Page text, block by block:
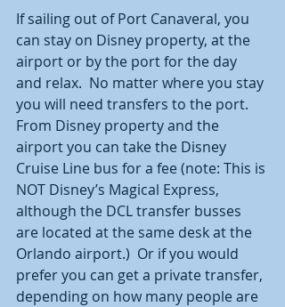
If sailing out of Port Canaveral, you
can stay on Disney property, at the
airport or by the port for the day
and relax.  No matter where you stay
you will need transfers to the port.
From Disney property and the
airport you can take the Disney
Cruise Line bus for a fee (note: This is
NOT Disney’s Magical Express,
although the DCL transfer busses
are located at the same desk at the
Orlando airport.)  Or if you would
prefer you can get a private transfer,
depending on how many people are